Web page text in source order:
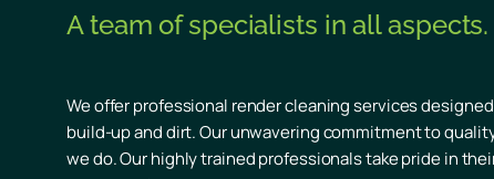
A team of specialists in all aspects.
We offer professional render cleaning services
build-up and dirt. Our unwavering commitment to
we do. Our highly trained professionals take pride in